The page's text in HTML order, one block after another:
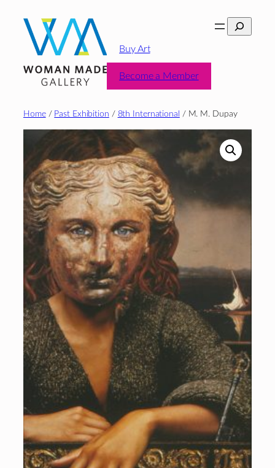
content
Search
Buy Art
Become a Member
Home/ Past Exhibition / 8th International / M. M. Dupay